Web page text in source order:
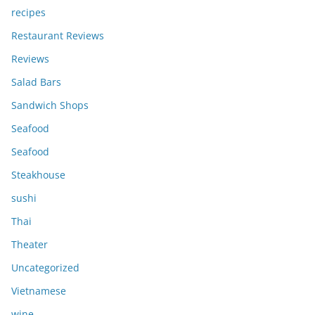
recipes
Restaurant Reviews
Reviews
Salad Bars
Sandwich Shops
Seafood
Seafood
Steakhouse
sushi
Thai
Theater
Uncategorized
Vietnamese